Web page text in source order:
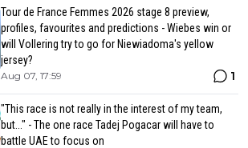
Tour de France Femmes 2026 stage 8 preview,
profiles, favourites and predictions - Wiebes win or
will Vollering try to go for Niewiadoma's yellow
jersey?
Aug 07, 17:59 1
"This race is not really in the interest of my team,
but..." - The one race Tadej Pogacar will have to
battle UAE to focus on